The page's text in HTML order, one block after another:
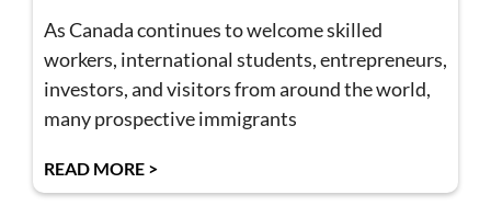
As Canada continues to welcome skilled
workers, international students, entrepreneurs,
investors, and visitors from around the world,
many prospective immigrants
READ MORE >